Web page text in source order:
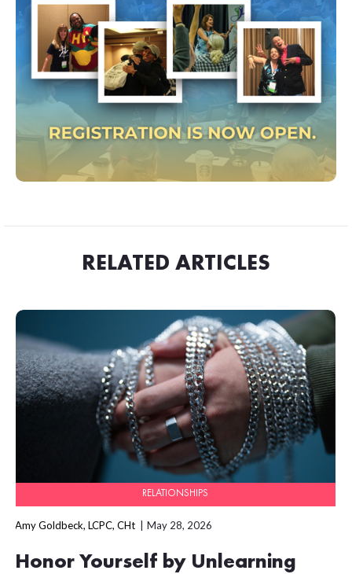
RELATED ARTICLES
RELATIONSHIPS
Amy Goldbeck, LCPC, CHt May 28, 2026
Honor Yourself by Unlearning